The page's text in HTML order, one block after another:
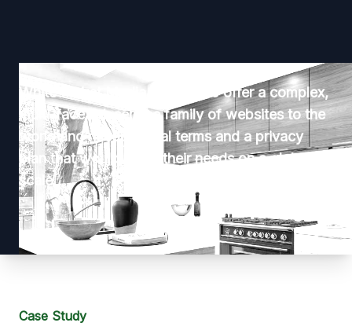
White Picket Media planned to offer a complex,
multi-faceted, service family of websites to the
world and needed legal terms and a privacy
plan that would serve their needs on a global
scale.
Case Study